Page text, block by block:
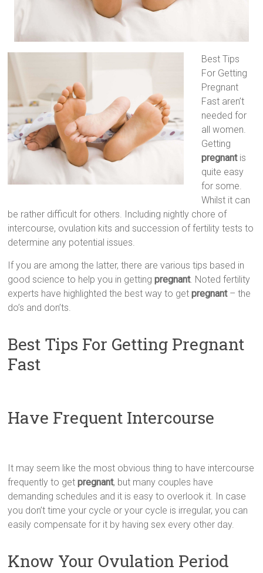
Best Tips
For Getting
Pregnant
Fast aren’t
needed for
all women.
Getting
pregnantis
quite easy
for some.
Whilst it can
be rather difficult for others. Including nightly chore of
intercourse, ovulation kits and succession of fertility tests to
determine any potential issues.
If you are among the latter, there are various tips based in
good science to help you in gettingpregnant. Noted fertility
experts have highlighted the best way to getpregnant– the
do’s and don’ts.
Best Tips For Getting Pregnant
Fast
Have Frequent Intercourse
It may seem like the most obvious thing to have intercourse
frequently to getpregnant, but many couples have
demanding schedules and it is easy to overlook it. In case
you don’t time your cycle or your cycle is irregular, you can
easily compensate for it by having sex every other day.
Know Your Ovulation Period